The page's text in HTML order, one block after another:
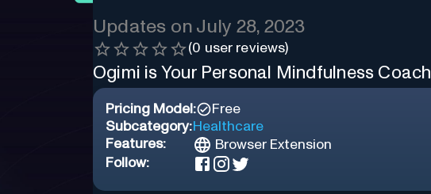
Updates on July 28, 2023
(0 user reviews)
Ogimi is Your Personal Mindfulness Coach
Pricing Model:
Free
Subcategory:Healthcare
Features:
Browser Extension
Follow: